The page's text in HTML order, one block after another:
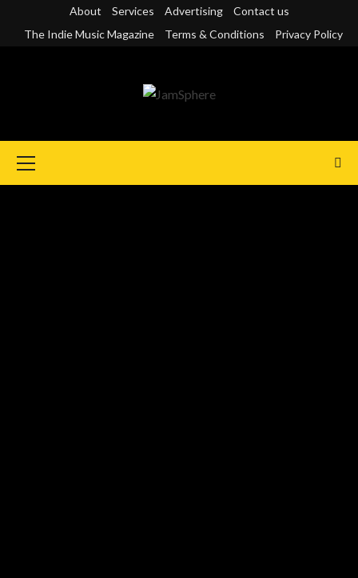
About Services Advertising
Contact us
The Indie Music Magazine
Terms & Conditions Privacy Policy
Menu